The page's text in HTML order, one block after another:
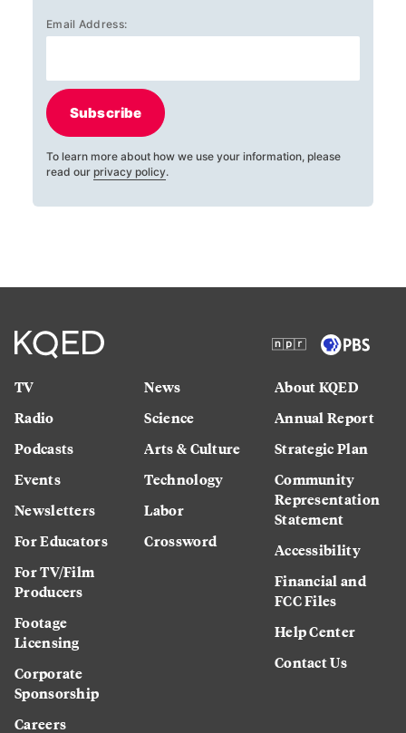
Email Address:
Subscribe
To learn more about how we use your information, please
read our privacy policy.
TV
Radio
Podcasts
Events
Newsletters
For Educators
For TV/Film
Producers
Footage
Licensing
Corporate
Sponsorship
Careers
News
Science
Arts & Culture
Technology
Labor
Crossword
About KQED
Annual Report
Strategic Plan
Community
Representation
Statement
Accessibility
Financial and
FCC Files
Help Center
Contact Us